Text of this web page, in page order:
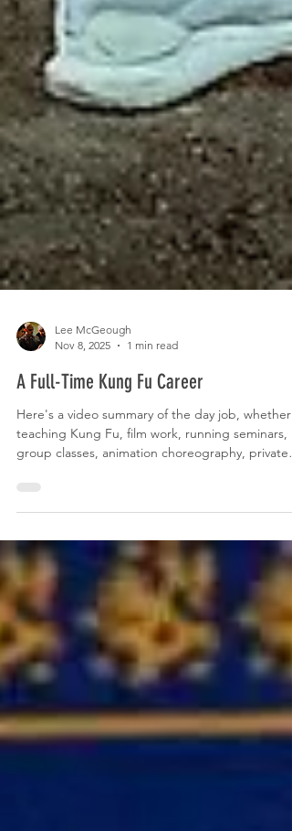
Lee McGeough
Nov 8, 2025
1 min read
A Full-Time Kung Fu Career
Here's a video summary of the day job, whether
group classes, animation choreography, private
lessons or training. This is Kung Fu.